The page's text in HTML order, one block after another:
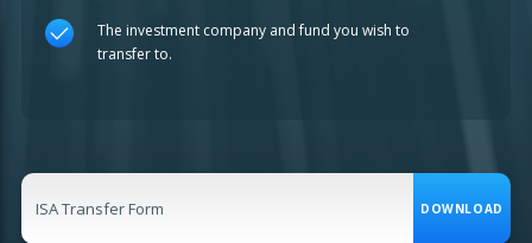
The investment company and fund you wish to
transfer to.
ISA Transfer Form DOWNLOAD